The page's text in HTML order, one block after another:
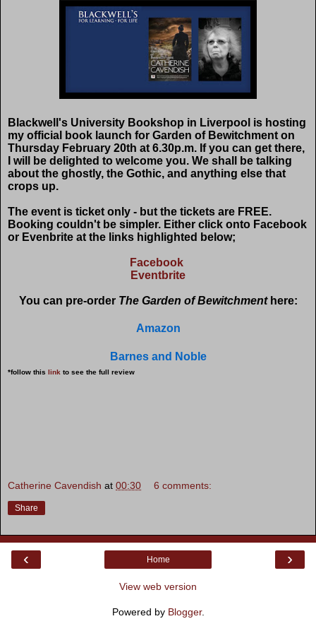
Blackwell's University Bookshop in Liverpool is hosting
my official book launch for Garden of Bewitchment on
Thursday February 20th at 6.30p.m. If you can get there,
I will be delighted to welcome you. We shall be talking
about the ghostly, the Gothic, and anything else that
crops up.
The event is ticket only - but the tickets are FREE.
Booking couldn't be simpler. Either click onto Facebook
or Evenbrite at the links highlighted below;
Facebook
Eventbrite
You can pre-order The Garden of Bewitchment here:
Amazon
Barnes and Noble
*follow this link to see the full review
Catherine Cavendish at 00:30 6 comments:
Share
‹ ›
Home
View web version
Powered by Blogger.